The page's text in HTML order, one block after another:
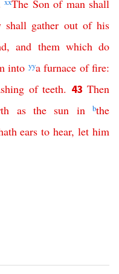
The Son of man shall
shall gather out of his
,and them which do
into yya furnace of fire:
of teeth. 43Then
as the sun in bthe
ears to hear,let him